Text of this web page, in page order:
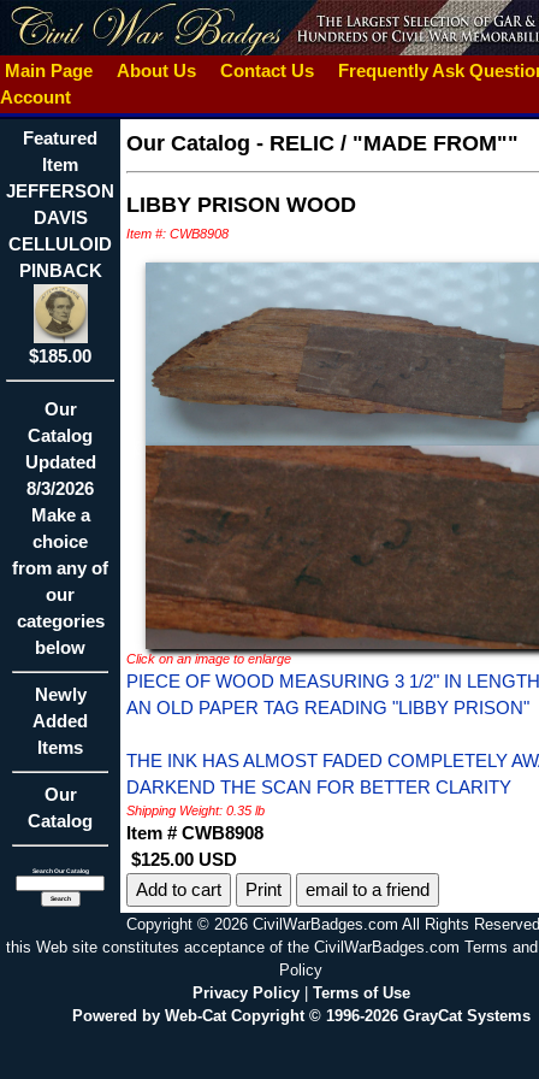
Main Page About Us Contact Us
Frequently Ask
Account
Featured
Item
JEFFERSON
DAVIS
CELLULOID
PINBACK
$185.00
Our
Catalog
Updated
8/3/2026
Make a
choice
from any of
our
categories
below
Newly
Added
Items
Our
Catalog
Search Our Catalog
Our Catalog - RELIC / "MADE FROM""
LIBBY PRISON WOOD
Item #: CWB8908
Click on an image to enlarge
PIECE OF WOOD MEASURING 3 1/2" IN
AN OLD PAPER TAG READING "LIBBY PRISON"
THE INK HAS ALMOST FADED COMPLETELY
DARKEND THE SCAN FOR BETTER CLARITY
Shipping Weight: 0.35 lb
Item # CWB8908
$125.00 USD
Print
email to a friend
Copyright © 2026 CivilWarBadges.com All Rights
this Web site constitutes acceptance of the CivilWarBadges.com Terms
Policy
Privacy Policy| Terms of Use
Powered by Web-Cat Copyright © 1996-2026 GrayCat Systems